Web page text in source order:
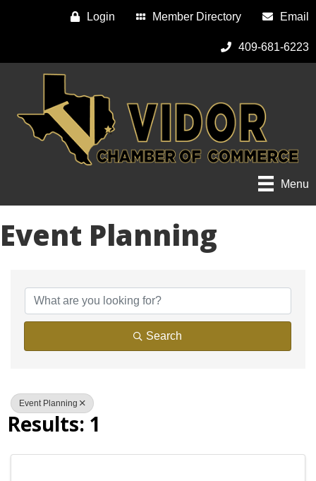
Login Member Directory Email
409-681-6223
Menu
Event Planning
Search
Event Planning
Results: 1